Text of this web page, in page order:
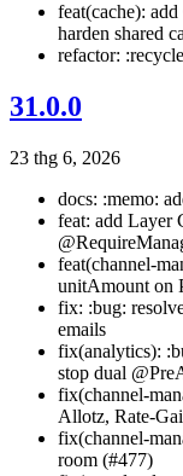
feat(cache):
harden shared
refactor:
31.0.0
23 thg 6, 2026
docs: :memo:
feat: add Layer
feat(channel-
unitAmount on
fix: :bug:
emails
fix(analytics):
stop dual
fix(channel-
Allotz, Rate-
fix(channel-
room (#477)